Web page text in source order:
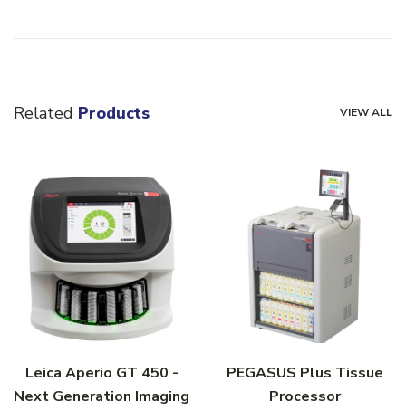
Related Products VIEW ALL
Leica Aperio GT 450 -
Next Generation Imaging
PEGASUS Plus Tissue
Processor